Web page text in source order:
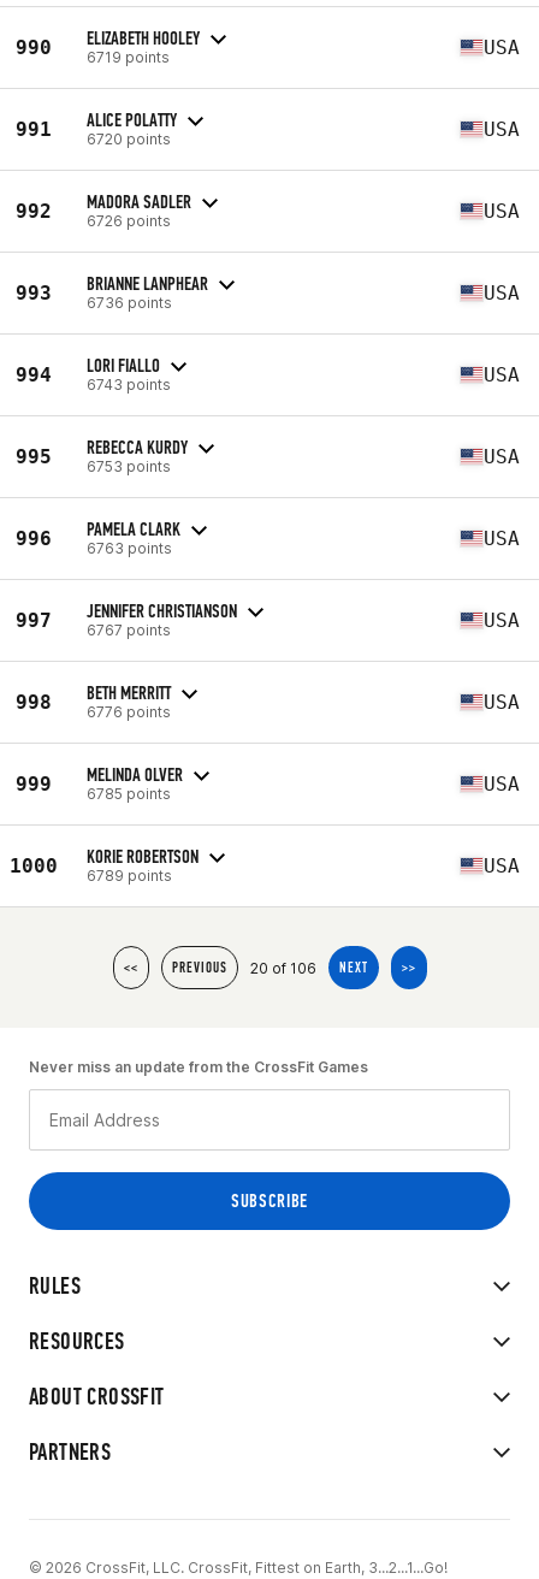
990 ELIZABETH HOOLEY
6719 points USA
991 ALICE POLATTY
6720 points USA
992 MADORA SADLER
6726 points USA
993 BRIANNE LANPHEAR
6736 points USA
994 LORI FIALLO
6743 points USA
995 REBECCA KURDY
6753 points USA
996 PAMELA CLARK
6763 points USA
997 JENNIFER CHRISTIANSON
6767 points USA
998 BETH MERRITT
6776 points USA
999 MELINDA OLVER
6785 points USA
1000 KORIE ROBERTSON
6789 points USA
<< PREVIOUS 20 of 106 NEXT >>
RULES
RESOURCES
ABOUT CROSSFIT
PARTNERS
Never miss an update from the CrossFit Games
© 2026 CrossFit, LLC. CrossFit, Fittest on Earth, 3...2...1...Go!